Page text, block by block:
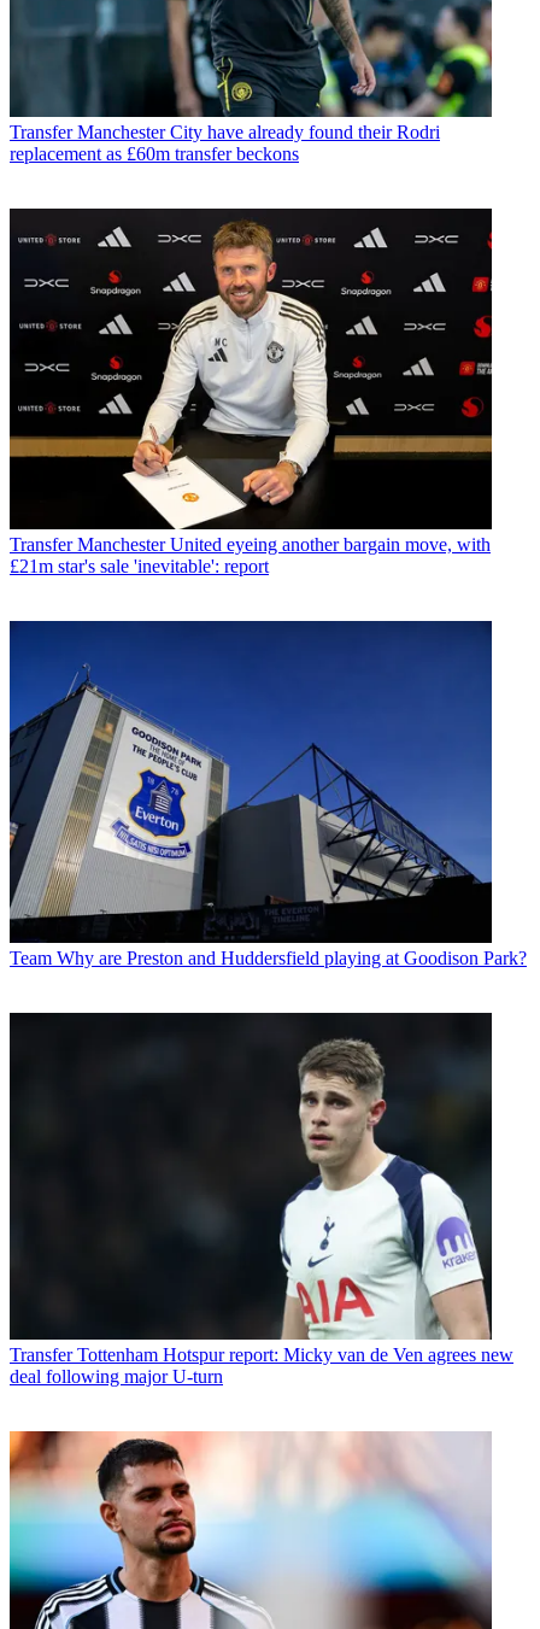
Transfer Manchester City have already found their Rodri
replacement as £60m transfer beckons
Transfer Manchester United eyeing another bargain move, with
£21m star's sale 'inevitable': report
Team Why are Preston and Huddersfield playing at Goodison Park?
Transfer Tottenham Hotspur report: Micky van de Ven agrees new
deal following major U-turn